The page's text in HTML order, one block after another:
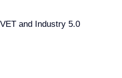
and Industry 5.0